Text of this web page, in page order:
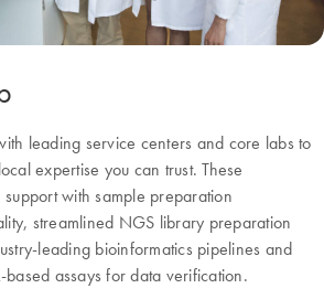
leading service centers and core labs to
expertise you can trust. These
with sample preparation
streamlined NGS library preparation
leading bioinformatics pipelines and
based assays for data verification.